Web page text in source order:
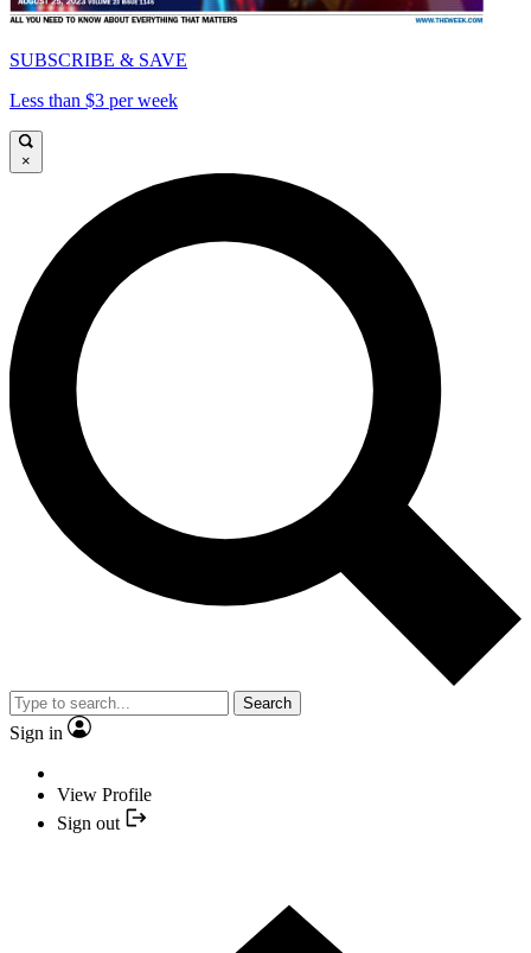
SUBSCRIBE & SAVE
Less than $3 per week
×
Search
Sign in
View Profile
Sign out